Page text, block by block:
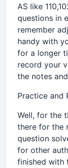
AS like
questions in
remember
handy with
for a longer
record your
the notes
Practice and
Well, for the
there for the
question
for other
finished with